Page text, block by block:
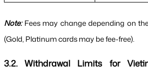
Note: Fees may change depending on
(Gold, Platinum cards may be fee-free).
3.2. Withdrawal Limits for